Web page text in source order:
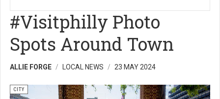
#Visitphilly Photo
Spots Around Town
ALLIE FORGE LOCAL NEWS 23 MAY 2024
CITY